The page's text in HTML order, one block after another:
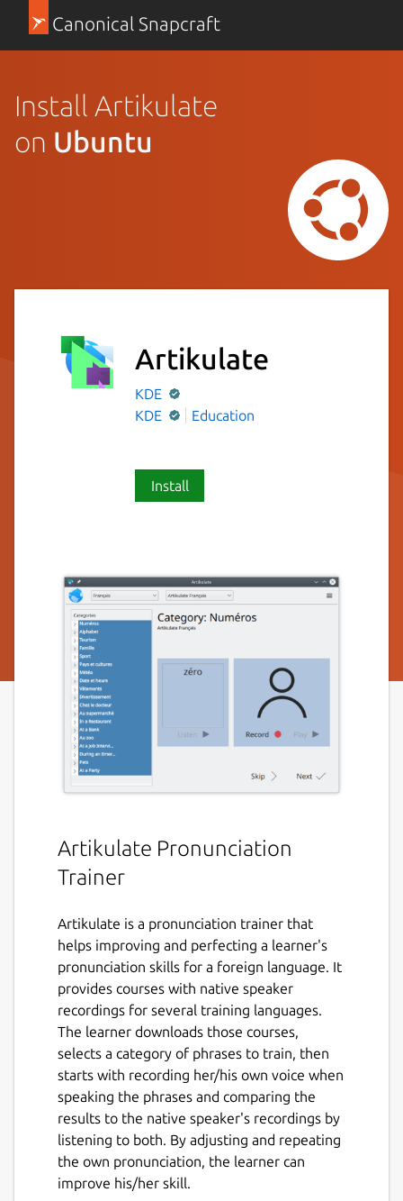
Canonical Snapcraft
Install Artikulate
on Ubuntu
Artikulate
KDE
KDE
Education
Install
Artikulate Pronunciation
Trainer
Artikulate is a pronunciation trainer that
helps improving and perfecting a learner's
pronunciation skills for a foreign language. It
provides courses with native speaker
recordings for several training languages.
The learner downloads those courses,
selects a category of phrases to train, then
starts with recording her/his own voice when
speaking the phrases and comparing the
results to the native speaker's recordings by
listening to both. By adjusting and repeating
the own pronunciation, the learner can
improve his/her skill.